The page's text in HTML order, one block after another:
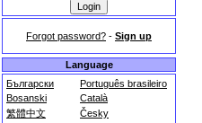
Forgot password? - Sign up
Language
Български
Português brasileiro
Bosanski
Català
繁體中文
Česky